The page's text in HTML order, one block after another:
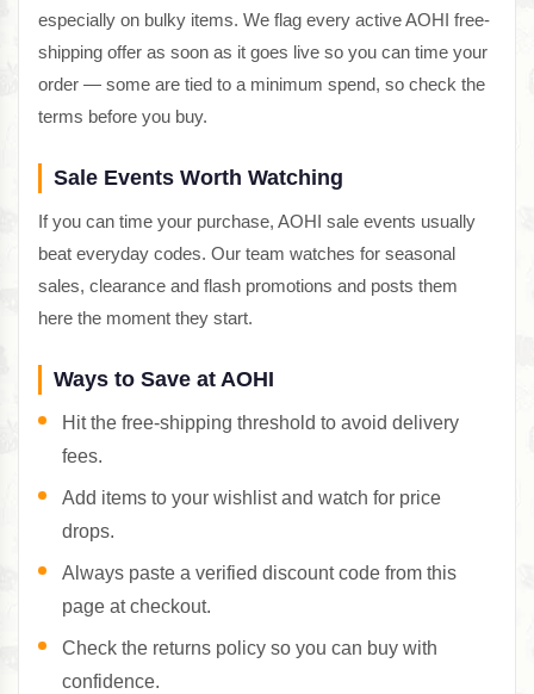
especially on bulky items. We flag every active AOHI free-
shipping offer as soon as it goes live so you can time your
order — some are tied to a minimum spend, so check the
terms before you buy.
Sale Events Worth Watching
If you can time your purchase, AOHI sale events usually
beat everyday codes. Our team watches for seasonal
sales, clearance and flash promotions and posts them
here the moment they start.
Ways to Save at AOHI
Hit the free-shipping threshold to avoid delivery
fees.
Add items to your wishlist and watch for price
drops.
Always paste a verified discount code from this
page at checkout.
Check the returns policy so you can buy with
confidence.